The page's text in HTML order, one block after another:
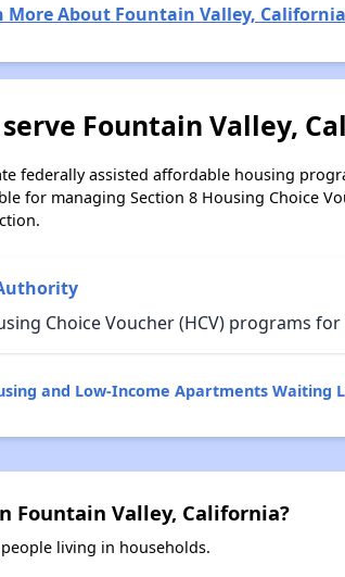
More About Fountain Valley,
Fountain Valley,
federally assisted affordable housing
for managing Section 8 Housing Choice
Choice Voucher (HCV) programs
and Low-Income Apartments Waiting
Fountain Valley, California?
living in households.